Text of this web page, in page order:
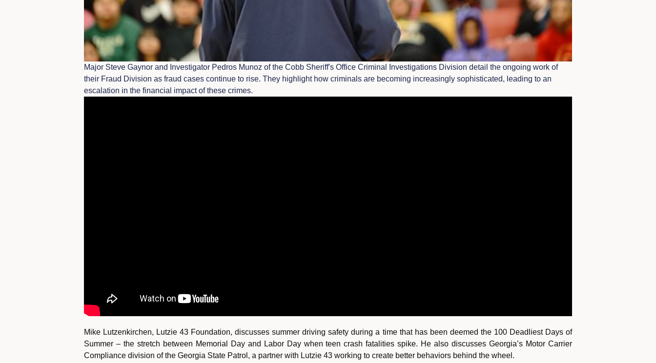
Major Steve Gaynor and Investigator Pedros Munoz of the Cobb Sheriff's Office Criminal Investigations Division detail the ongoing work of
their Fraud Division as fraud cases continue to rise. They highlight how criminals are becoming increasingly sophisticated, leading to an
escalation in the financial impact of these crimes.
Mike Lutzenkirchen, Lutzie 43 Foundation, discusses summer driving safety during a time that has been deemed the 100 Deadliest Days of
Summer – the stretch between Memorial Day and Labor Day when teen crash fatalities spike. He also discusses Georgia’s Motor Carrier
Compliance division of the Georgia State Patrol, a partner with Lutzie 43 working to create better behaviors behind the wheel.